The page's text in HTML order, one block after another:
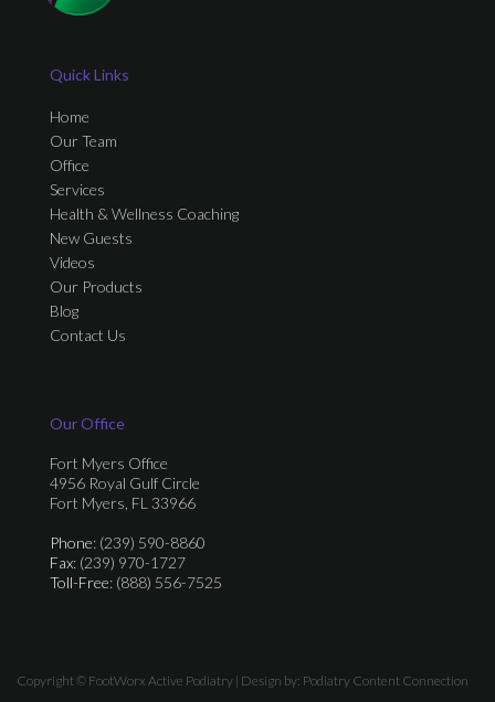
Quick Links
Home
Our Team
Office
Services
Health & Wellness Coaching
New Guests
Videos
Our Products
Blog
Contact Us
Our Office
Fort Myers Office
4956 Royal Gulf Circle
Fort Myers, FL 33966
Phone: (239) 590-8860
Fax: (239) 970-1727
Toll-Free: (888) 556-7525
Copyright © FootWorx Active Podiatry | Design by: Podiatry Content Connection